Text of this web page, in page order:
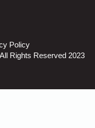
Policy
Rights Reserved 2023